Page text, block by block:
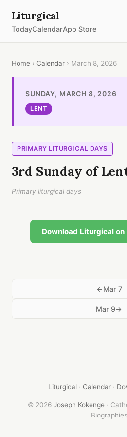
Liturgical
TodayCalendarApp Store
Home › Calendar › March 8, 2026
SUNDAY, MARCH 8, 2026
LENT
PRIMARY LITURGICAL DAYS
3rd Sunday of
Primary liturgical days
Download Liturgical
Mar 7
Mar 9
Liturgical· Calendar·
© 2026 Joseph Kokenge ·
Biographies